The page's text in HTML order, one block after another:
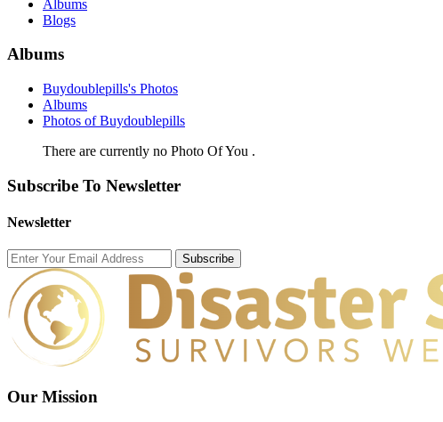
Albums
Blogs
Albums
Buydoublepills's Photos
Albums
Photos of Buydoublepills
There are currently no Photo Of You .
Subscribe To Newsletter
Newsletter
Subscribe
Our Mission